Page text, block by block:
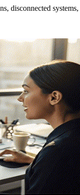
disconnected